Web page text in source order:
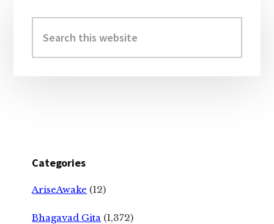
Sidebar
this
website
Categories
AriseAwake (12)
Bhagavad Gita (1,372)